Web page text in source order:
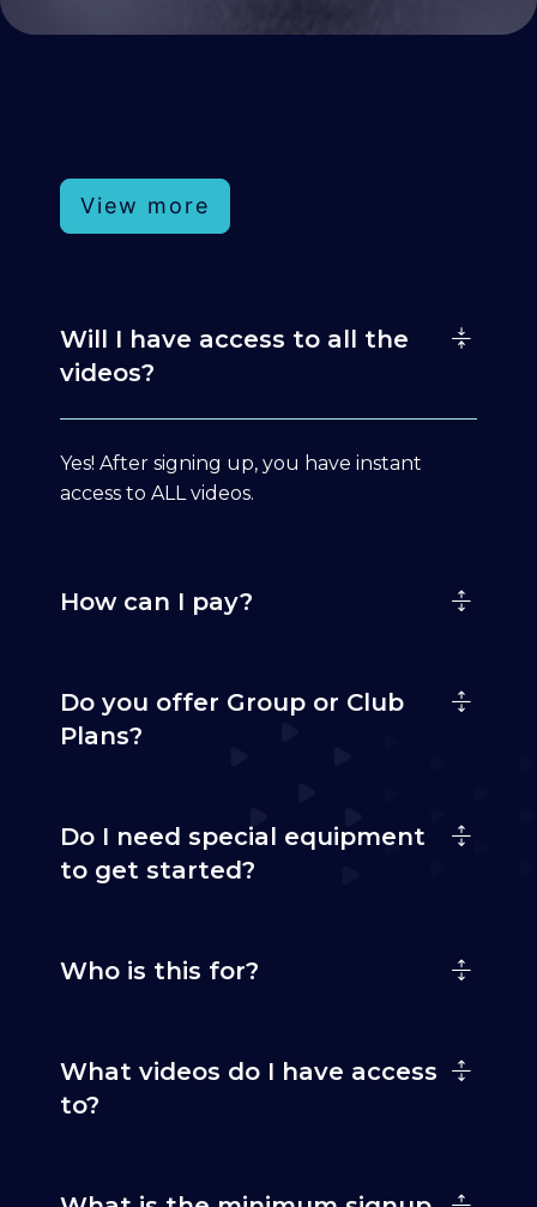
View more
Will I have access to all the
videos?
Yes! After signing up, you have instant
access to ALL videos.
How can I pay?
Do you offer Group or Club
Plans?
Do I need special equipment
to get started?
Who is this for?
What videos do I have access
to?